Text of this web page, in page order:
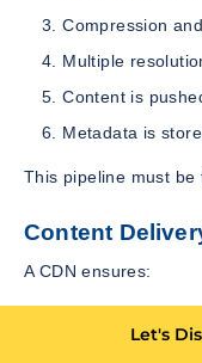
Compression
Multiple
Content is
Metadata is
This pipeline must be
Content
A CDN ensures:
Faster content
Let's